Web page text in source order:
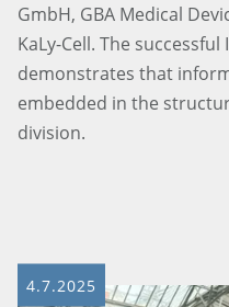
GmbH, GBA Medical
KaLy-Cell. The
demonstrates that
embedded in the
division.
4.7.2025